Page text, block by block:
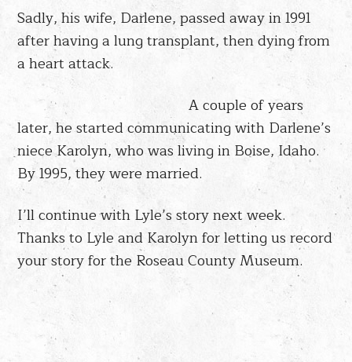
Sadly, his wife, Darlene, passed away in 1991
after having a lung transplant, then dying from
a heart attack.
A couple of years
later, he started communicating with Darlene’s
niece Karolyn, who was living in Boise, Idaho.
By 1995, they were married.
I’ll continue with Lyle’s story next week.
Thanks to Lyle and Karolyn for letting us record
your story for the Roseau County Museum.